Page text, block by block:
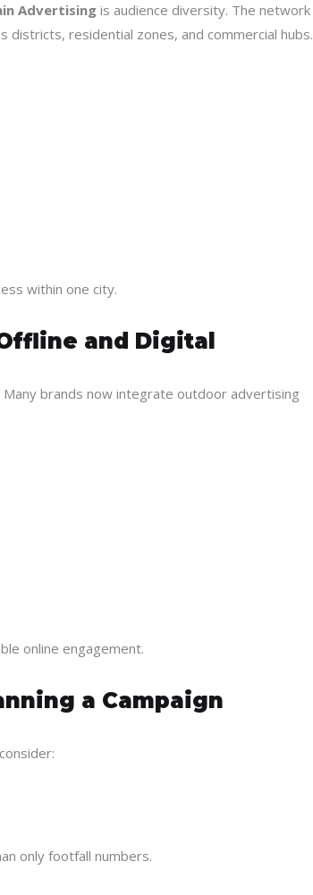
Advertisingis audience diversity. The network
districts, residential zones, and commercial hubs.
within one city.
and Digital
brands now integrate outdoor advertising
online engagement.
a Campaign
only footfall numbers.